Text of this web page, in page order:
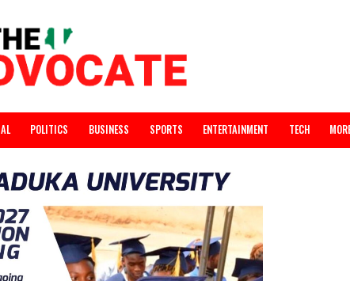
EDITORIAL POLITICS BUSINESS SPORTS ENTERTAINMENT